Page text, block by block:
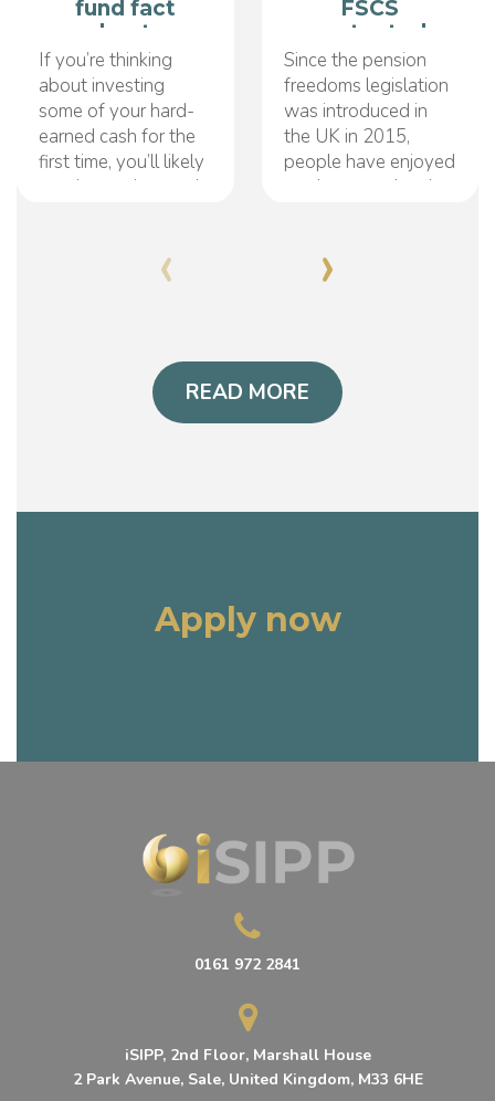
fund fact
sheets
If you’re thinking
about investing
some of your hard-
earned cash for the
first time, you’ll likely
need to understand
confusing at first, but
ultimately, they’re
investor much easier.
Essentially acting as
FSCS
protected
pension?
Since the pension
freedoms legislation
was introduced in
the UK in 2015,
people have enjoyed
much greater levels
This particular bill
has opened up a
withdrawal options,
enabling better
monetary flexibility
‹ ›
READ MORE
Apply now
0161 972 2841
iSIPP, 2nd Floor, Marshall House
2 Park Avenue, Sale, United Kingdom, M33 6HE